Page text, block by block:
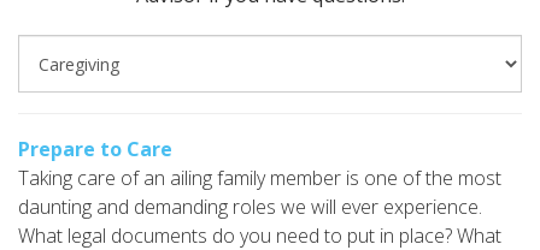
Prepare to Care
Taking care of an ailing family member is one of the most
daunting and demanding roles we will ever experience.
What legal documents do you need to put in place? What